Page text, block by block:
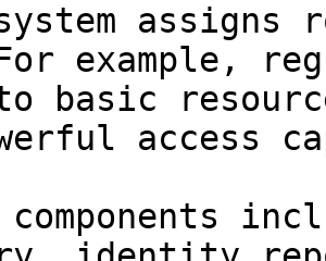
assigns
example,
basic
access
components